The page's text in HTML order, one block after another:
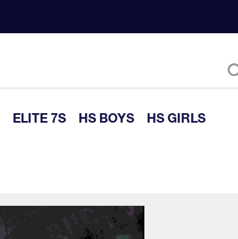
ELITE 7S HS BOYS
HS GIRLS